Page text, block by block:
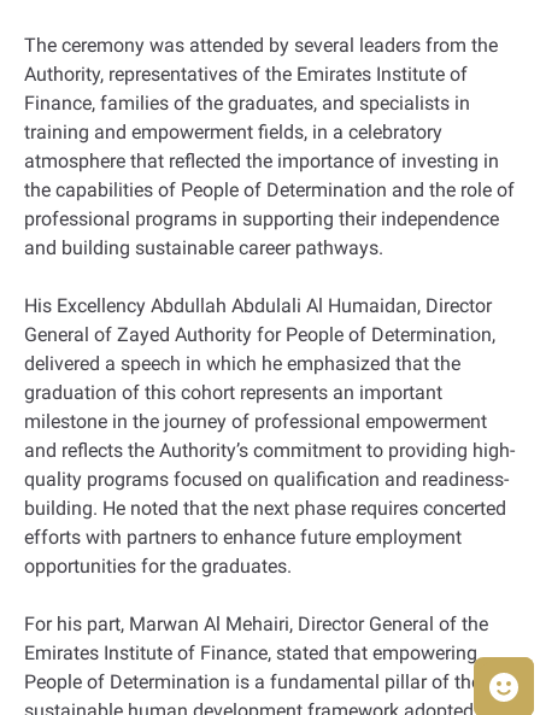
The ceremony was attended by several leaders from the
Authority, representatives of the Emirates Institute of
Finance, families of the graduates, and specialists in
training and empowerment fields, in a celebratory
atmosphere that reflected the importance of investing in
the capabilities of People of Determination and the role of
professional programs in supporting their independence
and building sustainable career pathways.
His Excellency Abdullah Abdulali Al Humaidan, Director
General of Zayed Authority for People of Determination,
delivered a speech in which he emphasized that the
graduation of this cohort represents an important
milestone in the journey of professional empowerment
and reflects the Authority’s commitment to providing high-
quality programs focused on qualification and readiness-
building. He noted that the next phase requires concerted
efforts with partners to enhance future employment
opportunities for the graduates.
For his part, Marwan Al Mehairi, Director General of the
Emirates Institute of Finance, stated that empowering
People of Determination is a fundamental pillar of the